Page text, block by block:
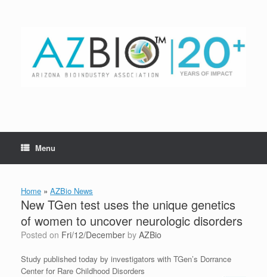
Menu
Home » AZBio News
New TGen test uses the unique genetics
of women to uncover neurologic disorders
Posted on Fri/12/December by AZBio
Study published today by investigators with TGen’s Dorrance
Center for Rare Childhood Disorders